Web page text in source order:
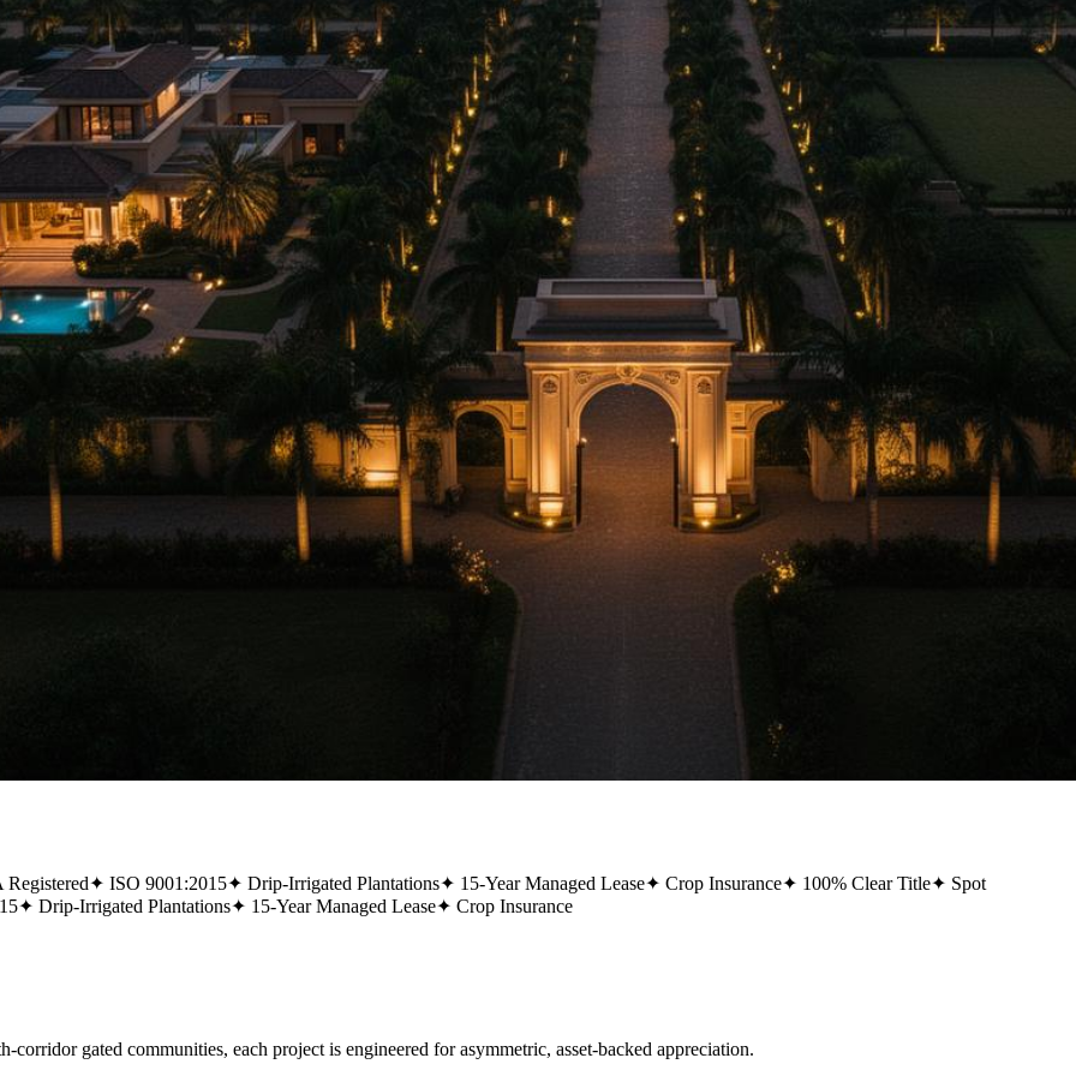
Registered✦ ISO 9001:2015✦ Drip-Irrigated Plantations✦ 15-Year Managed Lease✦ Crop Insurance✦ 100% Clear Title✦ Spot
✦ Drip-Irrigated Plantations✦ 15-Year Managed Lease✦ Crop Insurance
gated communities, each project is engineered for asymmetric, asset-backed appreciation.